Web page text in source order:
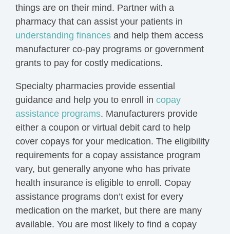
things are on their mind. Partner with a
pharmacy that can assist your patients in
understanding finances and help them access
manufacturer co-pay programs or government
grants to pay for costly medications.
Specialty pharmacies provide essential
guidance and help you to enroll in copay
assistance programs. Manufacturers provide
either a coupon or virtual debit card to help
cover copays for your medication. The eligibility
requirements for a copay assistance program
vary, but generally anyone who has private
health insurance is eligible to enroll. Copay
assistance programs don’t exist for every
medication on the market, but there are many
available. You are most likely to find a copay